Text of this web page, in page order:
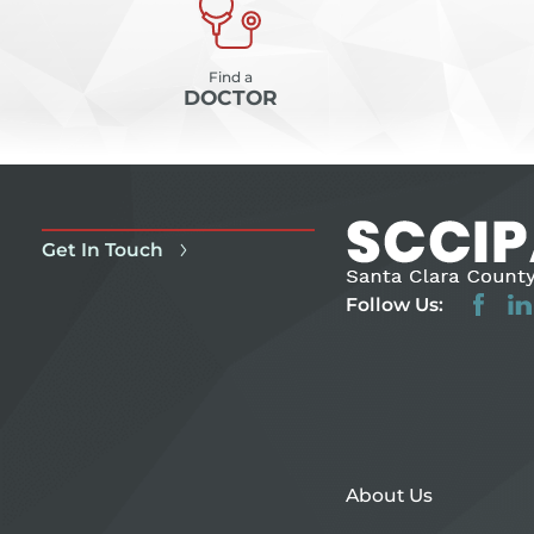
Find a
DOCTOR
Get In Touch
Follow Us:
About Us